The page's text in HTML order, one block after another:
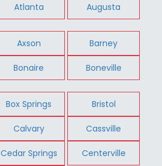
Atlanta Augusta
Axson Barney
Bonaire Boneville
Box Springs Bristol
Calvary Cassville
Cedar Springs Centerville